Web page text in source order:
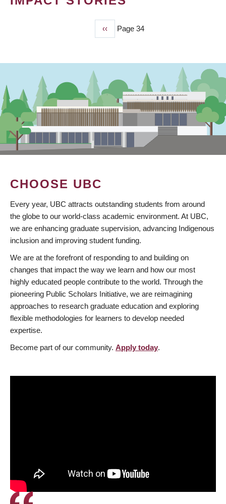
Previous
page
‹‹ Page 34
CHOOSE UBC
Every year, UBC attracts outstanding students from around
the globe to our world-class academic environment. At UBC,
we are enhancing graduate supervision, advancing Indigenous
inclusion and improving student funding.
We are at the forefront of responding to and building on
changes that impact the way we learn and how our most
highly educated people contribute to the world. Through the
pioneering Public Scholars Initiative, we are reimagining
approaches to research graduate education and exploring
flexible methodologies for learners to develop needed
expertise.
Become part of our community. Apply today.